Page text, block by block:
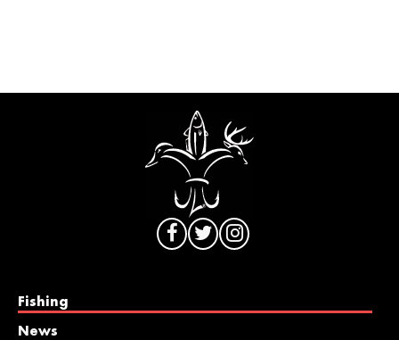
Fishing
News